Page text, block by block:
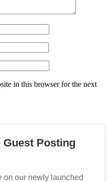
in this browser for the next
Guest Posting
on our newly launched